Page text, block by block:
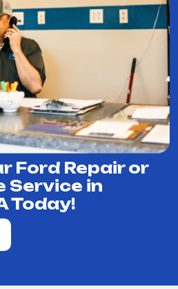
Ford Repair or
Service in
Today!